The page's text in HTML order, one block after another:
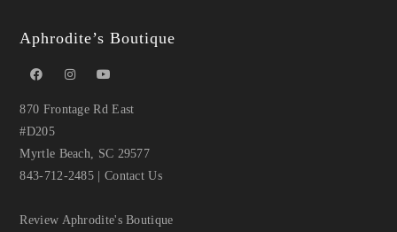
Aphrodite’s Boutique
870 Frontage Rd East
#D205
Myrtle Beach, SC 29577
843-712-2485
Contact Us
Review Aphrodite's Boutique